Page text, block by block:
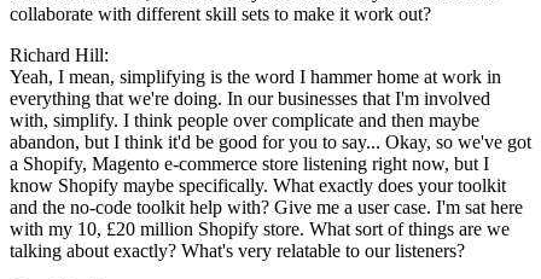
collaborate with different skill sets to make it work out?
Richard Hill:
Yeah, I mean, simplifying is the word I hammer home at work in
everything that we're doing. In our businesses that I'm involved
with, simplify. I think people over complicate and then maybe
abandon, but I think it'd be good for you to say... Okay, so we've got
a Shopify, Magento e-commerce store listening right now, but I
know Shopify maybe specifically. What exactly does your toolkit
and the no-code toolkit help with? Give me a user case. I'm sat here
with my 10, £20 million Shopify store. What sort of things are we
talking about exactly? What's very relatable to our listeners?